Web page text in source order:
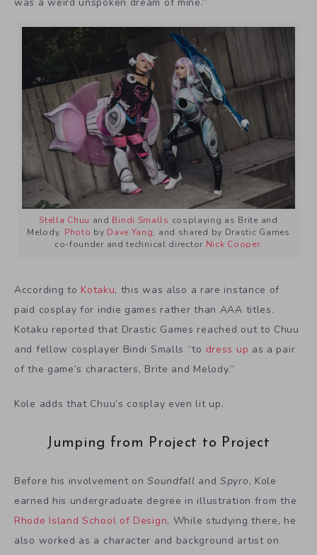
Stella Chuu and Bindi Smalls cosplaying as Brite and
Melody. Photo by Dave Yang, and shared by Drastic Games
co-founder and technical director Nick Cooper.
According to Kotaku, this was also a rare instance of
paid cosplay for indie games rather than AAA titles.
Kotaku reported that Drastic Games reached out to Chuu
and fellow cosplayer Bindi Smalls “to dress up as a pair
of the game’s characters, Brite and Melody.”
Kole adds that Chuu’s cosplay even lit up.
Jumping from Project to Project
Before his involvement onSoundfall andSpyro, Kole
earned his undergraduate degree in illustration from the
Rhode Island School of Design. While studying there, he
also worked as a character and background artist on